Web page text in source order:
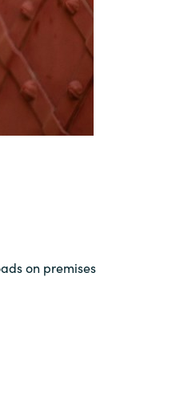
on premises